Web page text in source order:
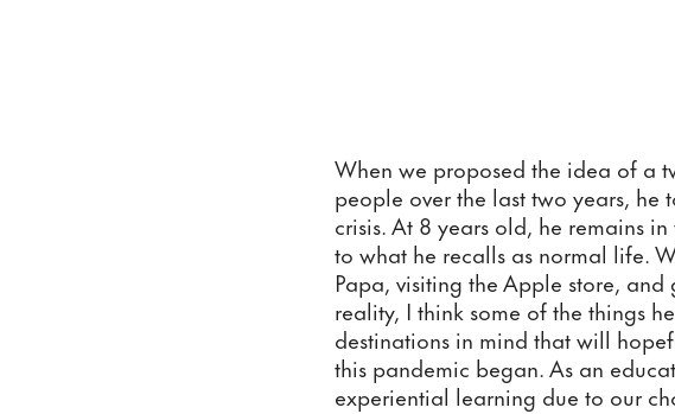
When we proposed the idea of a
people over the last two years,
crisis. At 8 years old, he remains
to what he recalls as normal life.
Papa, visiting the Apple store,
reality, I think some of the things
destinations in mind that will
this pandemic began. As an
experiential learning due to our